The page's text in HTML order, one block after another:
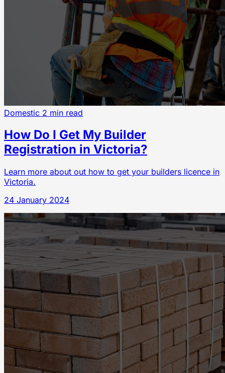
Domestic 2 min read
How Do I Get My Builder
Registration in Victoria?
Learn more about out how to get your builders licence in
Victoria.
24 January 2024